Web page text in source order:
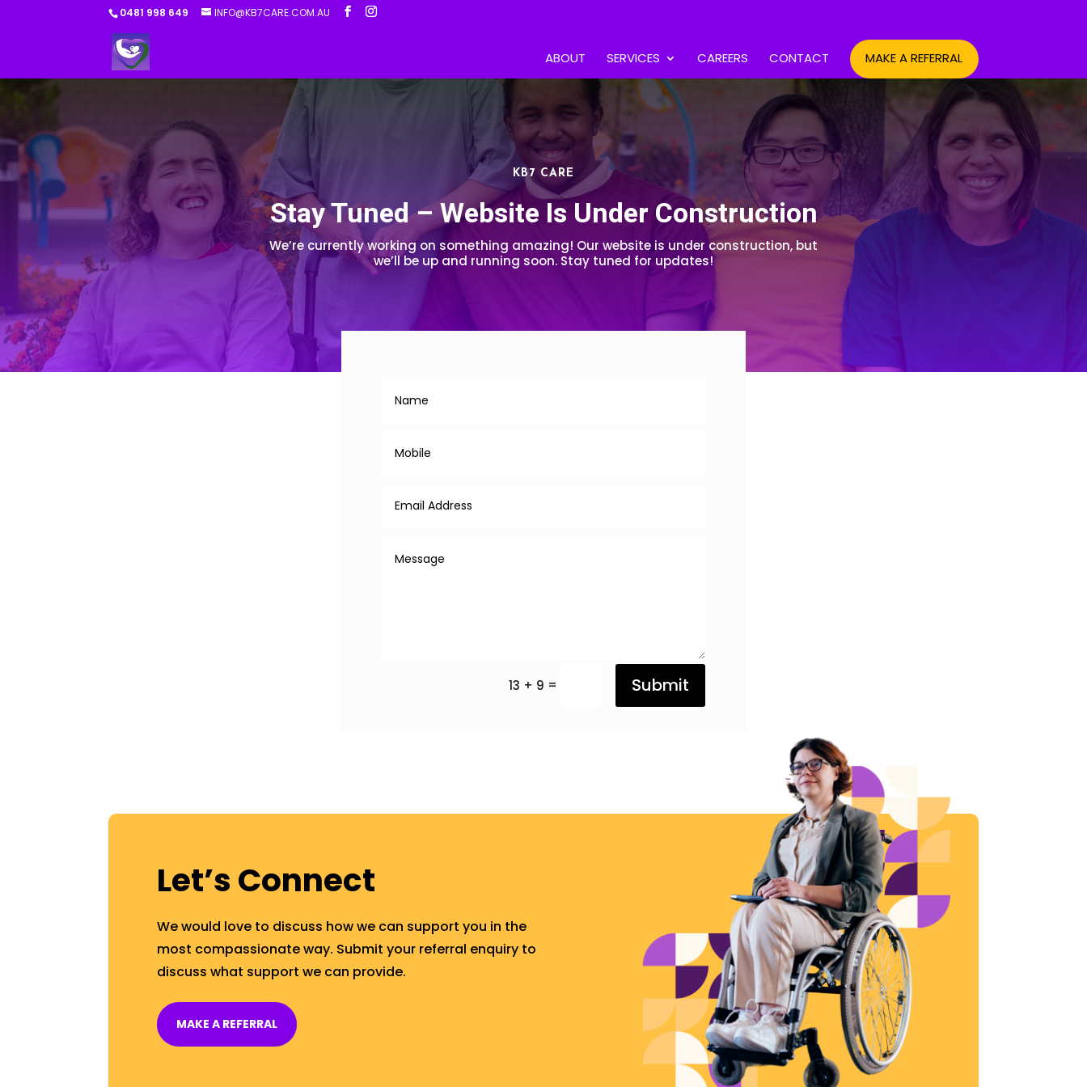
0481 998 649 INFO@KB7CARE.COM.AU
ABOUT SERVICES CAREERS CONTACT MAKE A REFERRAL
KB7 CARE
Stay Tuned – Website Is Under Construction
We’re currently working on something amazing! Our website is under construction, but
we’ll be up and running soon. Stay tuned for updates!
13 + 9 = Submit
Let’s Connect
We would love to discuss how we can support you in the
most compassionate way. Submit your referral enquiry to
discuss what support we can provide.
MAKE A REFERRAL